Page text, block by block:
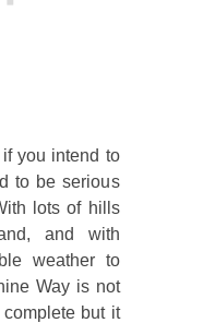
you intend to
to be serious
lots of hills
and with
weather to
Way is not
but it